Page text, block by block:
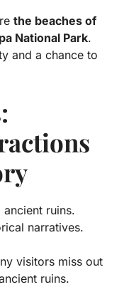
the beaches of
National Park.
and a chance to
ruins.
narratives.
visitors miss out
ruins.